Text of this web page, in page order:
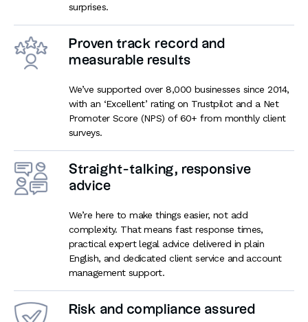
surprises.
Proven track record and
measurable results
We’ve supported over 8,000 businesses since 2014,
with an ‘Excellent’ rating on Trustpilot and a Net
Promoter Score (NPS) of 60+ from monthly client
surveys.
Straight-talking, responsive
advice
We’re here to make things easier, not add
complexity. That means fast response times,
practical expert legal advice delivered in plain
English, and dedicated client service and account
management support.
Risk and compliance assured